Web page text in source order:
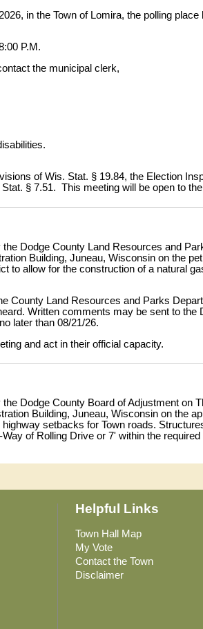
in the Town of Lomira, the polling
P.M.
the municipal clerk,
of Wis. Stat. § 19.84, the Election
§ 7.51. This meeting will be open to
Dodge County Land Resources and
Building, Juneau, Wisconsin on the
to allow for the construction of a natural
County Land Resources and Parks
Written comments may be sent to
no later than 08/21/26.
and act in their official capacity.
Dodge County Board of Adjustment on
Building, Juneau, Wisconsin on the
setbacks for Town roads.
of Rolling Drive or 7' within the
County Land Resources and Parks
comments may be submitted to the
no later than August 19, 2026.
and act in their official capacity.
Helpful Links
Town Hall Map
My Vote
Contact the Town
Disclaimer